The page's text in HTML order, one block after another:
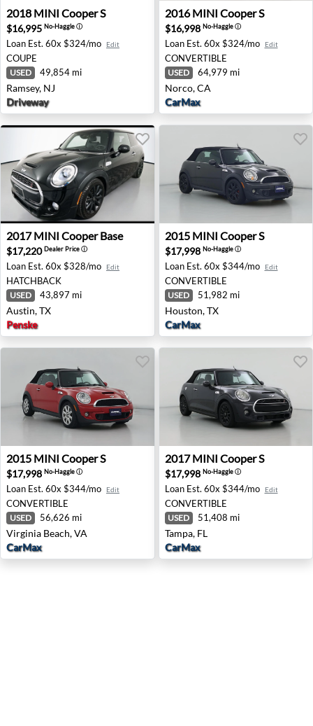
2018 MINI Cooper S - Ramsey, NJ
2018 MINI Cooper S
$16,995 No-Haggleⓘ
Loan Est. 60x $324/mo Edit
COUPE
USED 49,854 mi
Ramsey, NJ
Driveway
2016 MINI Cooper S -
2016 MINI Cooper S
$16,998 No-Haggleⓘ
Loan Est. 60x $324/mo Edit
CONVERTIBLE
USED 64,979 mi
Norco, CA
CarMax
2017 MINI Cooper Base - Austin, TX
2017 MINI Cooper Base
$17,220Dealer Priceⓘ
Loan Est. 60x $328/mo Edit
HATCHBACK
USED 43,897 mi
Austin, TX
Penske
2015 MINI Cooper S -
2015 MINI Cooper S
$17,998 No-Haggleⓘ
Loan Est. 60x $344/mo Edit
CONVERTIBLE
USED 51,982 mi
Houston, TX
CarMax
2015 MINI Cooper S - Virginia Beach, VA
2015 MINI Cooper S
$17,998 No-Haggleⓘ
Loan Est. 60x $344/mo Edit
CONVERTIBLE
USED 56,626 mi
Virginia Beach, VA
CarMax
2017 MINI Cooper S -
2017 MINI Cooper S
$17,998 No-Haggleⓘ
Loan Est. 60x $344/mo Edit
CONVERTIBLE
USED 51,408 mi
Tampa, FL
CarMax